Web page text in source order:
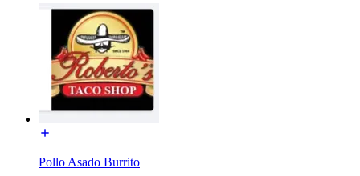
Pollo Asado Burrito